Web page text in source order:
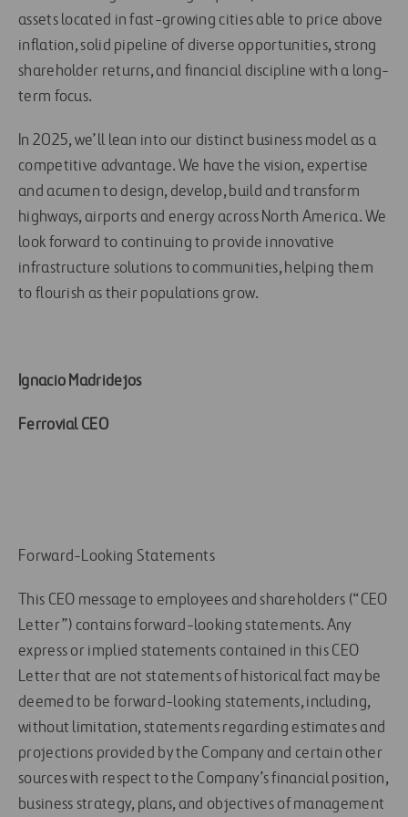
assets located in fast-growing cities able to price above
inflation, solid pipeline of diverse opportunities, strong
shareholder returns, and financial discipline with a long-
term focus.
In 2025, we’ll lean into our distinct business model as a
competitive advantage. We have the vision, expertise
and acumen to design, develop, build and transform
highways, airports and energy across North America. We
look forward to continuing to provide innovative
infrastructure solutions to communities, helping them
to flourish as their populations grow.
Ignacio Madridejos
Ferrovial CEO
Forward-Looking Statements
This CEO message to employees and shareholders (“CEO
Letter”) contains forward-looking statements. Any
express or implied statements contained in this CEO
Letter that are not statements of historical fact may be
deemed to be forward-looking statements, including,
without limitation, statements regarding estimates and
projections provided by the Company and certain other
sources with respect to the Company’s financial position,
business strategy, plans, and objectives of management